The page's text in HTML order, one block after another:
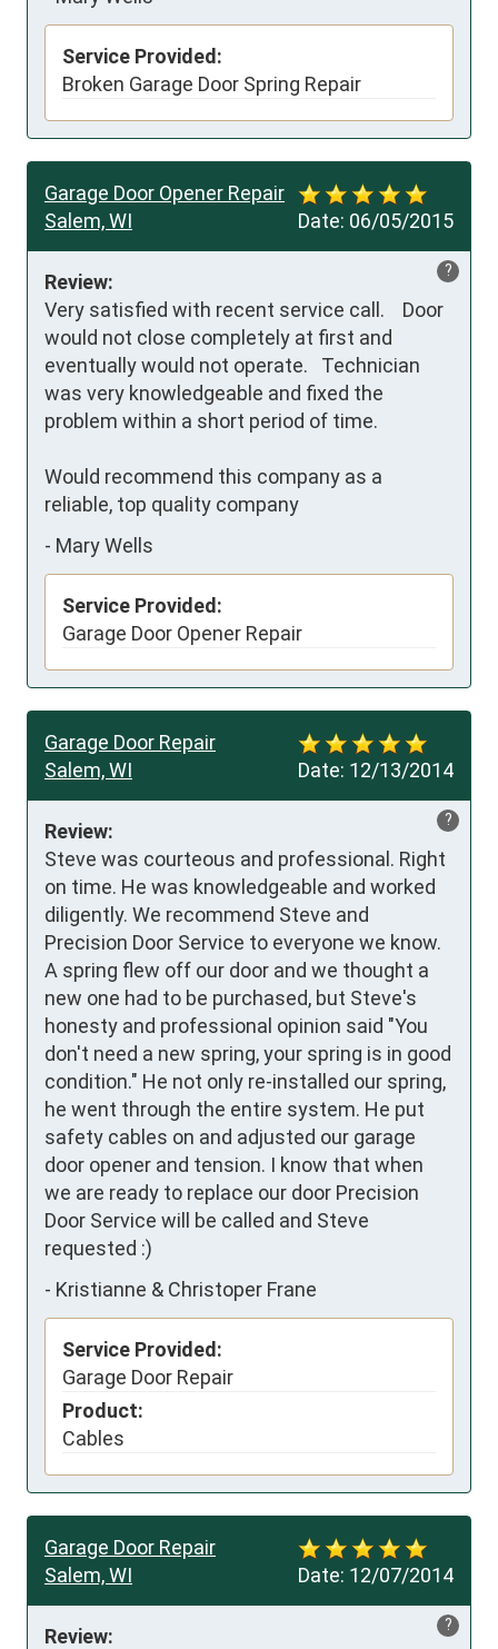
Service Provided:
Broken Garage Door Spring Repair
Date: 06/05/2015
Garage Door Opener Repair
Salem, WI
?
Review:
Very satisfied with recent service call.    Door
would not close completely at first and
eventually would not operate.   Technician
was very knowledgeable and fixed the
problem within a short period of time.
Would recommend this company as a
reliable, top quality company
- Mary Wells
Service Provided:
Garage Door Opener Repair
Date: 12/13/2014
Garage Door Repair
Salem, WI
?
Review:
Steve was courteous and professional. Right
on time. He was knowledgeable and worked
diligently. We recommend Steve and
Precision Door Service to everyone we know.
A spring flew off our door and we thought a
new one had to be purchased, but Steve's
honesty and professional opinion said "You
don't need a new spring, your spring is in good
condition." He not only re-installed our spring,
he went through the entire system. He put
safety cables on and adjusted our garage
door opener and tension. I know that when
we are ready to replace our door Precision
Door Service will be called and Steve
requested :)
- Kristianne & Christoper Frane
Service Provided:
Garage Door Repair
Product:
Cables
Date: 12/07/2014
Garage Door Repair
Salem, WI
?
Review: